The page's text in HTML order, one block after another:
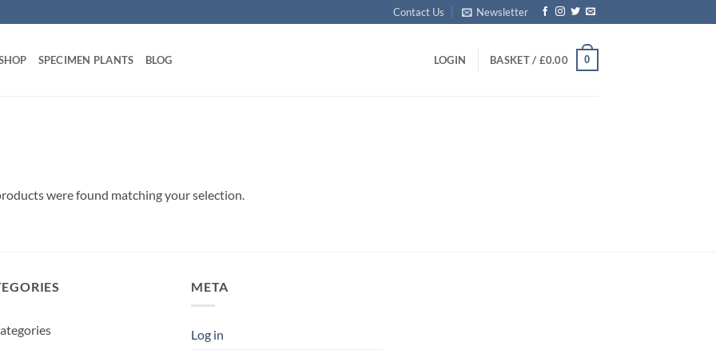
Contact Us Newsletter
SPECIMEN PLANTS BLOG LOGIN BASKET / £0.00 0
were found matching your selection.
META
Log in